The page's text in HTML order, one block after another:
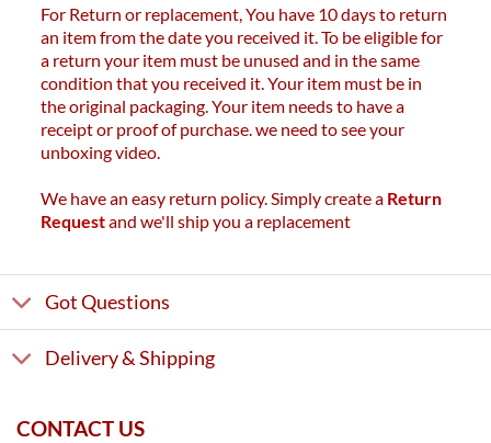
For Return or replacement, You have 10 days to return
an item from the date you received it. To be eligible for
a return your item must be unused and in the same
condition that you received it. Your item must be in
the original packaging. Your item needs to have a
receipt or proof of purchase. we need to see your
unboxing video.
We have an easy return policy. Simply create a Return
Requestand we'll ship you a replacement
Got Questions
Delivery & Shipping
CONTACT US